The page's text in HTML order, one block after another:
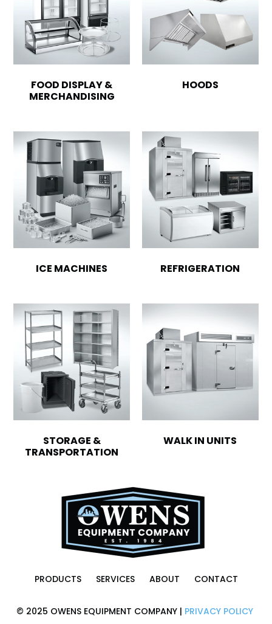
FOOD DISPLAY &
MERCHANDISING
HOODS
ICE MACHINES REFRIGERATION
STORAGE &
TRANSPORTATION
WALK IN UNITS
PRODUCTS SERVICES ABOUT CONTACT
© 2025 OWENS EQUIPMENT COMPANY | PRIVACY POLICY